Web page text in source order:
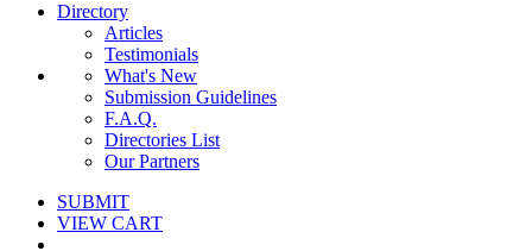
Directory
Articles
Testimonials
What's New
Submission Guidelines
F.A.Q.
Directories List
Our Partners
SUBMIT
VIEW CART